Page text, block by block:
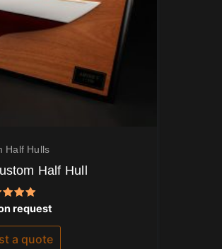
Half Hulls
Half Hull
5.00
of 5
request
a quote